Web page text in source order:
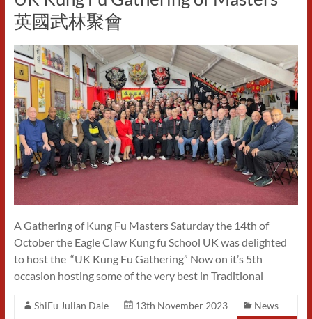
英國武林聚會
A Gathering of Kung Fu Masters Saturday the 14th of
October the Eagle Claw Kung fu School UK was delighted
to host the “UK Kung Fu Gathering” Now on it’s 5th
occasion hosting some of the very best in Traditional
ShiFu Julian Dale 13th November 2023
News